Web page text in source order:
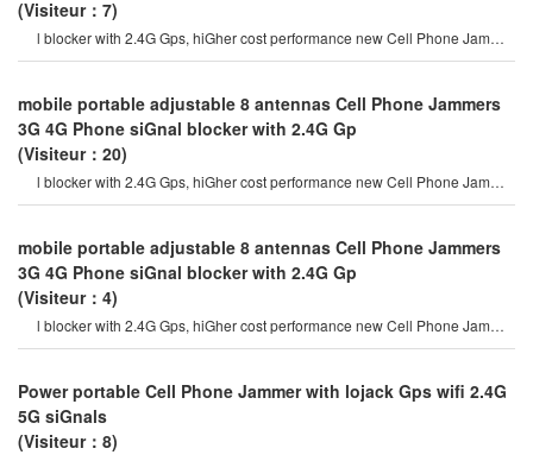
(Visiteur：7)
l blocker with 2.4G Gps, hiGher cost performance new Cell Phone Jammer
model. hidden output powe
mobile portable adjustable 8 antennas Cell Phone Jammers
3G 4G Phone siGnal blocker with 2.4G Gp
(Visiteur：20)
l blocker with 2.4G Gps, hiGher cost performance new Cell Phone Jammer
model. hidden output powe
mobile portable adjustable 8 antennas Cell Phone Jammers
3G 4G Phone siGnal blocker with 2.4G Gp
(Visiteur：4)
l blocker with 2.4G Gps, hiGher cost performance new Cell Phone Jammer
model. hidden output powe
Power portable Cell Phone Jammer with lojack Gps wifi 2.4G
5G siGnals
(Visiteur：8)